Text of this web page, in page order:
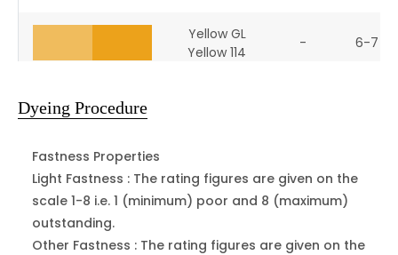
Yellow GL
Yellow 114
- 6-7
Orange 3
Orange 7
Dyeing Procedure
Fastness Properties
Light Fastness : The rating figures are given on the
scale 1-8 i.e. 1 (minimum) poor and 8 (maximum)
outstanding.
Other Fastness : The rating figures are given on the